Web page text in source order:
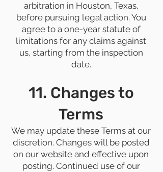
arbitration in Houston, Texas,
before pursuing legal action. You
agree to a one-year statute of
limitations for any claims against
us, starting from the inspection
date.
11. Changes to
Terms
We may update these Terms at our
discretion. Changes will be posted
on our website and effective upon
posting. Continued use of our